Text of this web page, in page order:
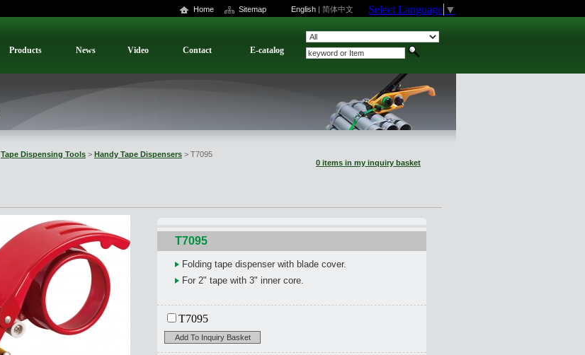
Home Sitemap English | 简体中文 Select Language ▼
Products News Video Contact E-catalog
Tape Dispensing Tools > Handy Tape Dispensers > T7095
0 items in my inquiry basket
T7095
Folding tape dispenser with blade cover.
For 2" tape with 3" inner core.
T7095
Add To Inquiry Basket